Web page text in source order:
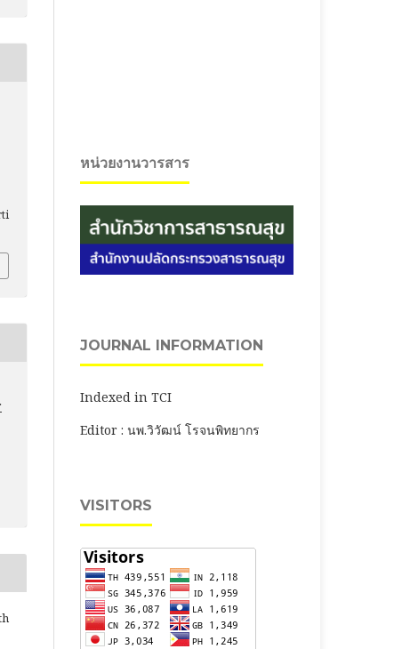
หน่วยงานวารสาร
JOURNAL INFORMATION
Indexed in TCI
Editor : นพ.วิวัฒน์ โรจนพิทยากร
VISITORS